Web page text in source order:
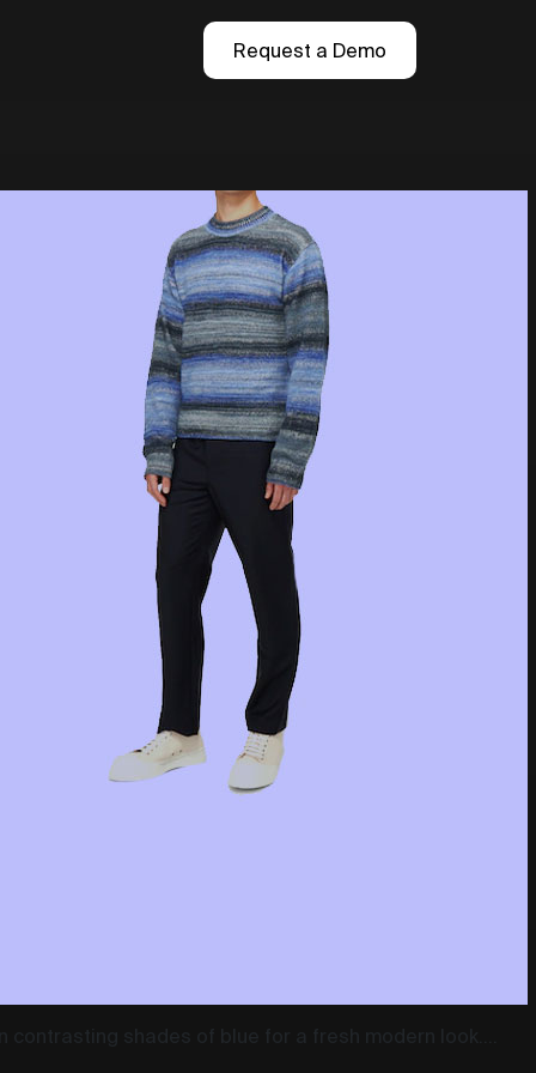
Request a Demo
shades of blue for a fresh modern look....